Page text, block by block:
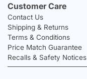
Customer Care
Contact Us
Shipping & Returns
Terms & Conditions
Price Match Guarantee
Recalls & Safety Notices